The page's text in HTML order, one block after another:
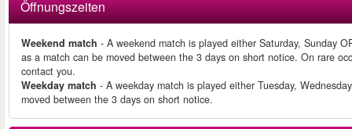
Öffnungszeiten
Weekend match - A weekend match is played either Saturday, Sunday
as a match can be moved between the 3 days on short notice. On rare
contact you.
Weekday match - A weekday match is played either Tuesday,
moved between the 3 days on short notice.